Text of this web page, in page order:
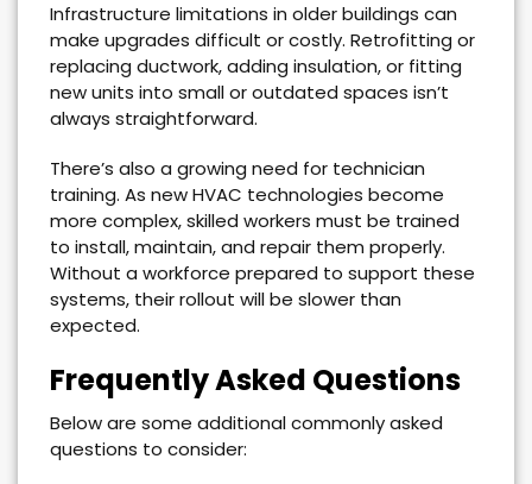
Infrastructure limitations in older buildings can
make upgrades difficult or costly. Retrofitting or
replacing ductwork, adding insulation, or fitting
new units into small or outdated spaces isn’t
always straightforward.
There’s also a growing need for technician
training. As new HVAC technologies become
more complex, skilled workers must be trained
to install, maintain, and repair them properly.
Without a workforce prepared to support these
systems, their rollout will be slower than
expected.
Frequently Asked Questions
Below are some additional commonly asked
questions to consider: